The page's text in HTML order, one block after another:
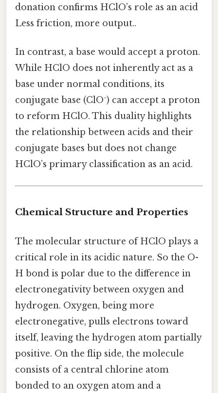
donation confirms HClO’s role as an acid
Less friction, more output..
In contrast, a base would accept a proton.
While HClO does not inherently act as a
base under normal conditions, its
conjugate base (ClO⁻) can accept a proton
to reform HClO. This duality highlights
the relationship between acids and their
conjugate bases but does not change
HClO’s primary classification as an acid.
Chemical Structure and Properties
The molecular structure of HClO plays a
critical role in its acidic nature. So the O-
H bond is polar due to the difference in
electronegativity between oxygen and
hydrogen. Oxygen, being more
electronegative, pulls electrons toward
itself, leaving the hydrogen atom partially
positive. On the flip side, the molecule
consists of a central chlorine atom
bonded to an oxygen atom and a